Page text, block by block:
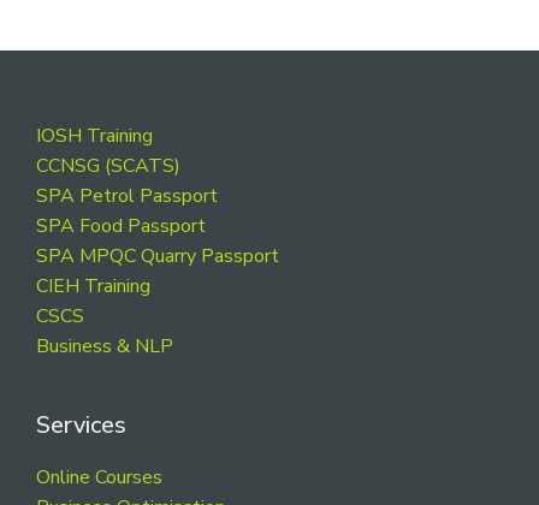
Footer
IOSH Training
CCNSG (SCATS)
SPA Petrol Passport
SPA Food Passport
SPA MPQC Quarry Passport
CIEH Training
CSCS
Business & NLP
Services
Online Courses